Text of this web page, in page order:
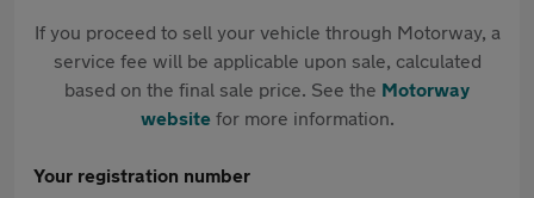
If you proceed to sell your vehicle through Motorway, a
service fee will be applicable upon sale, calculated
based on the final sale price. See the Motorway
websitefor more information.
Your registration number